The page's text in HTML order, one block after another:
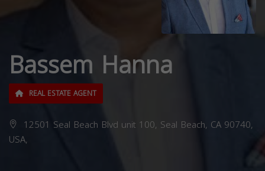
Bassem Hanna
REAL ESTATE AGENT
12501 Seal Beach Blvd unit 100, Seal Beach, CA 90740,
USA,